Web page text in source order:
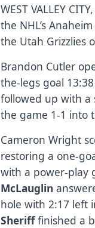
WEST VALLEY
the NHL’s
the Utah Grizzlies
Brandon Cutler
the-legs goal
followed up with a
the game 1-1 into
Cameron Wright
restoring a one-
with a power-play
McLauglin
hole with 2:17 left
Sherifffinished a